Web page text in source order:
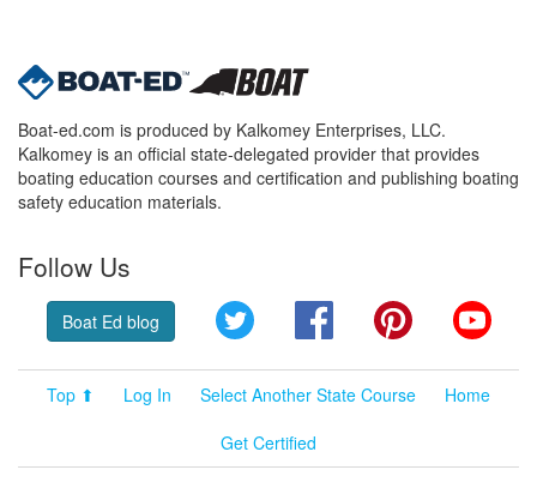
Boat-ed.com is produced by Kalkomey Enterprises, LLC.
Kalkomey is an official state-delegated provider that provides
boating education courses and certification and publishing boating
safety education materials.
Follow Us
Boat Ed blog Twitter FacebookPinterest
Top ⬆ Log In Select Another State Course
Home
Get Certified